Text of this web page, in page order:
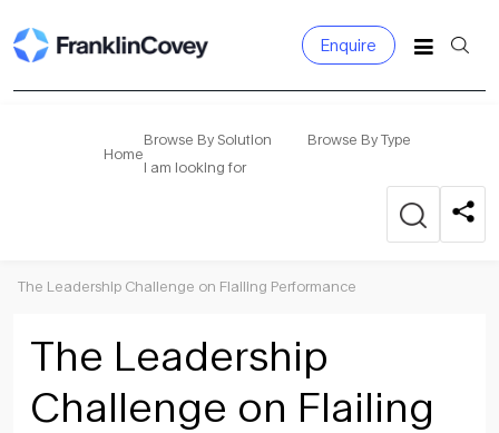
Enquire
Home
Browse By Solution
Browse By Type
I am looking for
The Leadership Challenge on Flailing Performance
The Leadership
Challenge on Flailing